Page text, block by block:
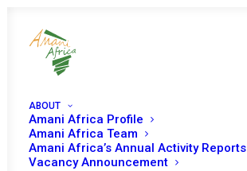
ABOUT
Amani Africa Profile
Amani Africa Team
Amani Africa’s Annual Activity Reports
Vacancy Announcement